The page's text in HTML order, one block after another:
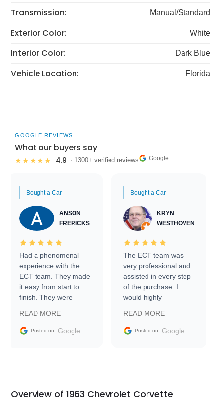
Transmission:
Manual/Standard
Exterior Color: White
Interior Color: Dark Blue
Vehicle Location: Florida
GOOGLE REVIEWS
What our buyers say
★★★★★ 4.9 · 1300+ verified reviews Google
Bought a Car
ANSON
FRERICKS
Had a phenomenal
experience with the
ECT team. They made
it easy from start to
finish. They were
information requests
and facilitating
my car shipped to me
busiest shipping
READ MORE
Posted on Google
Bought a Car
KRYN
WESTHOVEN
The ECT team was
very professional and
assisted in every step
of the purchase. I
would highly
Trader to everyone.
READ MORE
Posted on Google
Overview of 1963 Chevrolet Corvette